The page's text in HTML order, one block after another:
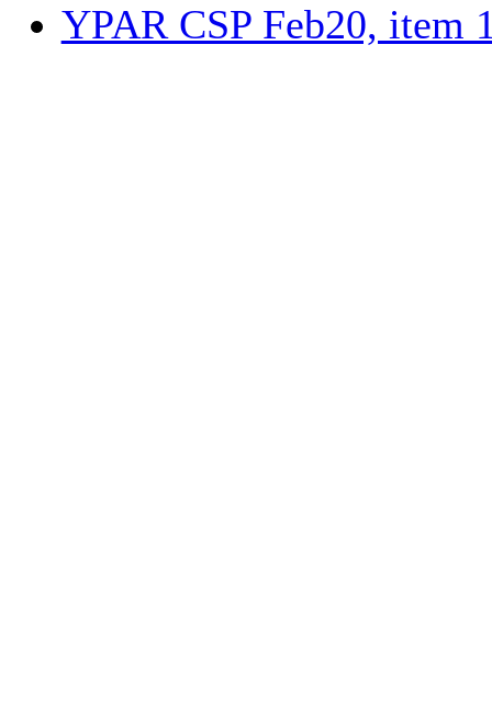
YPAR CSP Feb20, item